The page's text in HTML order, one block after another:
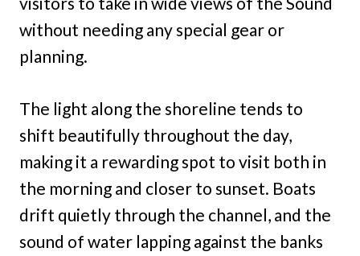
without needing any special gear or
planning.
The light along the shoreline tends to
shift beautifully throughout the day,
making it a rewarding spot to visit both in
the morning and closer to sunset. Boats
drift quietly through the channel, and the
sound of water lapping against the banks